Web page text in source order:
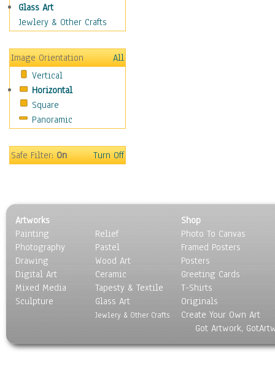
Motivational
Movies
People
Places
Religion & Spirituality
Scenic / Landscapes
Seasons
Sport
Surrealism
Glass Art
Jewlery & Other Crafts
Image Orientation
All
Vertical
Horizontal
Square
Panoramic
Safe Filter:On Turn Off
Artworks
Painting
Photography
Drawing
Digital Art
Mixed Media
Sculpture
Relief
Pastel
Wood Art
Ceramic
Tapesty & Textile
Glass Art
Jewlery & Other Crafts
Shop
Photo To Canvas
Framed Posters
Posters
Greeting Cards
T-Shirts
Originals
Create Your Own Art
Got Artwork,